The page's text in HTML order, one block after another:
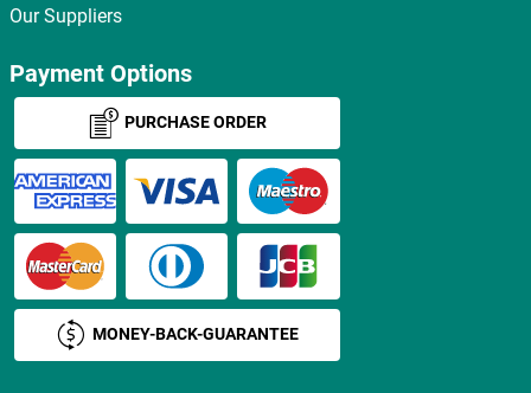
Our Suppliers
Payment Options
PURCHASE ORDER
MONEY-BACK-GUARANTEE